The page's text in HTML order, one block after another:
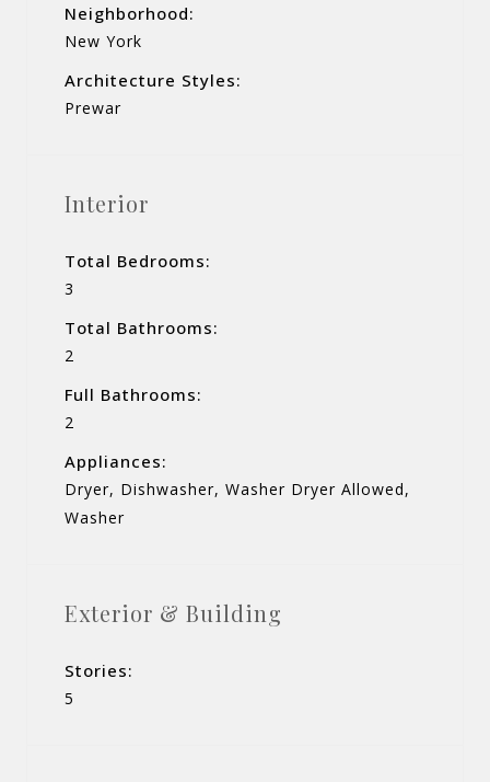
Neighborhood:
New York
Architecture Styles:
Prewar
Interior
Total Bedrooms:
3
Total Bathrooms:
2
Full Bathrooms:
2
Appliances:
Dryer, Dishwasher, Washer Dryer Allowed,
Washer
Exterior & Building
Stories:
5